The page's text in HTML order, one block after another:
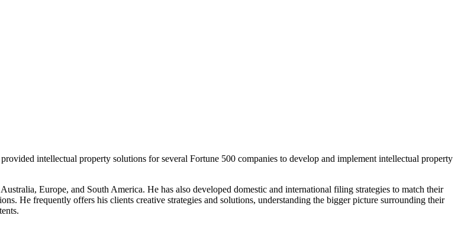
intellectual property solutions for several Fortune 500 companies to develop and implement intellectual property
Europe, and South America. He has also developed domestic and international filing strategies to match their
He frequently offers his clients creative strategies and solutions, understanding the bigger picture surrounding their